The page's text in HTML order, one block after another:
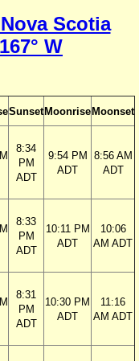
Scotia
W
Sunset Moonrise Moonset
8:34
PM
ADT
9:54 PM
ADT
8:56 AM
ADT
8:33
PM
ADT
10:11 PM
ADT
10:06
AM ADT
8:31
PM
ADT
10:30 PM
ADT
11:16
AM ADT